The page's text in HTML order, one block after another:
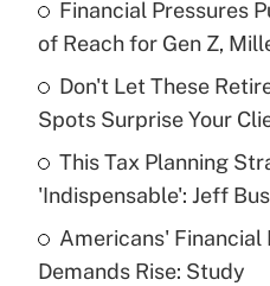
What is the
income?
Get
Recently Updated Q&As
What is a high
purposes of an HSA?
Get
Financial Pressures
of Reach for Gen Z,
Don't Let These
Spots Surprise Your
This Tax Planning
'Indispensable': Jeff
Americans' Financial
Demands Rise: Study